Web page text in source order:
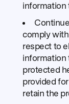
information
comply
respect to
information
protected
provided
retain the